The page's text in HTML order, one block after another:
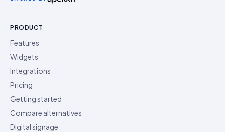
PRODUCT
Features
Widgets
Integrations
Pricing
Getting started
Compare alternatives
Digital signage